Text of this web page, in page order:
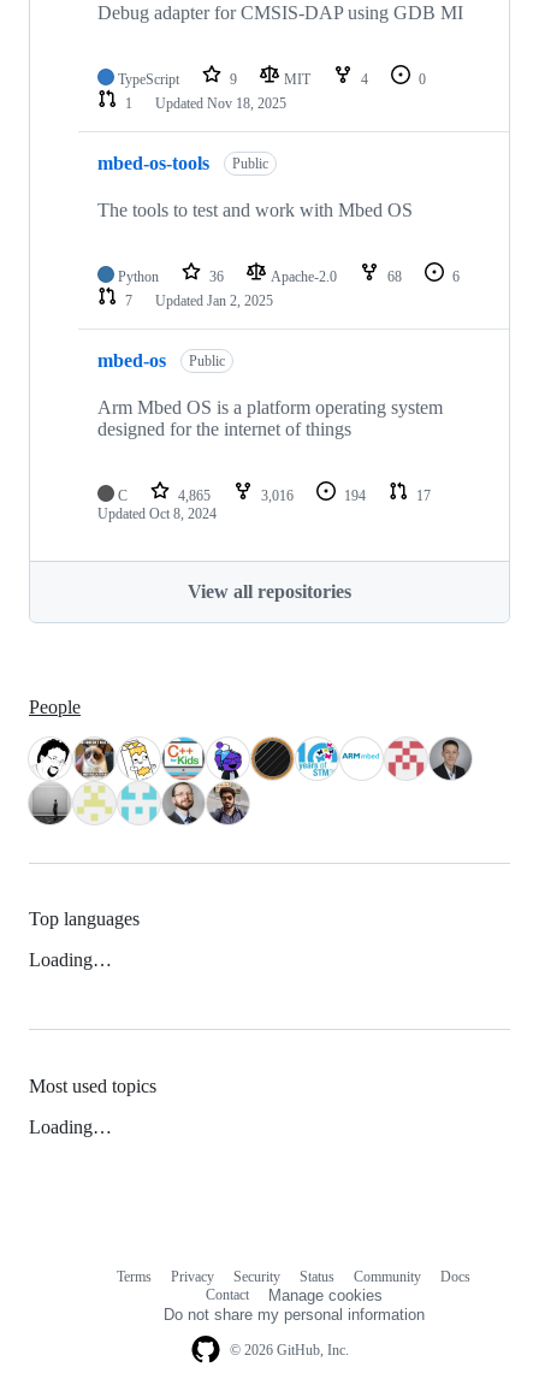
Debug adapter for CMSIS-DAP using GDB MI
TypeScript 9 MIT 4
0
1
Updated Nov 18, 2025
mbed-os-tools Public
The tools to test and work with Mbed OS
Python 36 Apache-2.0 68
6
7
Updated Jan 2, 2025
mbed-os Public
Arm Mbed OS is a platform operating system
designed for the internet of things
C 4,865 3,016 194
17
Updated Oct 8, 2024
View all repositories
People
Top languages
Loading…
Most used topics
Loading…
© 2026 GitHub, Inc.
Terms Privacy Security Status Community
Docs
Contact
Manage cookies
Do not share my personal information